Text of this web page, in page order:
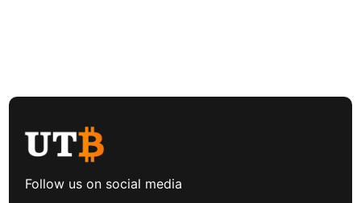
Follow us on social media